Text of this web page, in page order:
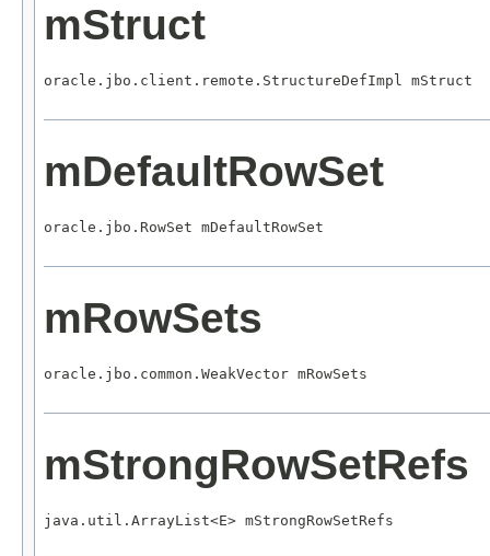
mStruct
oracle.jbo.client.remote.StructureDefImpl mStruct
mDefaultRowSet
oracle.jbo.RowSet mDefaultRowSet
mRowSets
oracle.jbo.common.WeakVector mRowSets
mStrongRowSetRefs
java.util.ArrayList<E> mStrongRowSetRefs